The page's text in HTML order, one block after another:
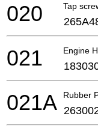
Tap
020
Engine
021
Rubber
021A